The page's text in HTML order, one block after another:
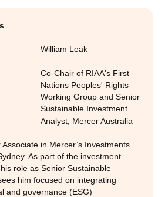
William Leak
Co-Chair of RIAA's First
Nations Peoples' Rights
Working Group and Senior
Sustainable Investment
Analyst Mercer Australia
in Mercer’s Investments
As part of the investment
role as Senior Sustainable
him focused on integrating
and governance (ESG)